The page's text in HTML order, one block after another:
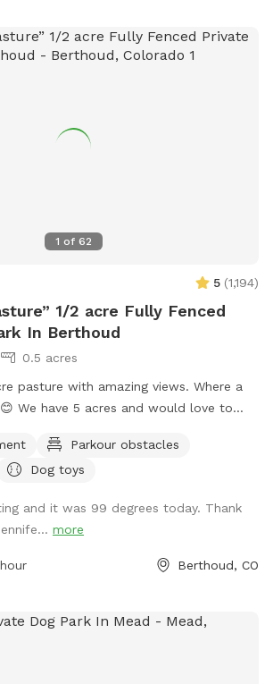
as well! Looking forward to working
as something like this is greatly
1 of 62
5 (1,194)
1/2 acre Fully Fenced
In Berthoud
0.5 acres
with amazing views. Where a
to
live on the farm. They are
Depending on the time of day,
Parkour obstacles
Dog toys
and it was 99 degrees today. Thank
more
Berthoud, CO